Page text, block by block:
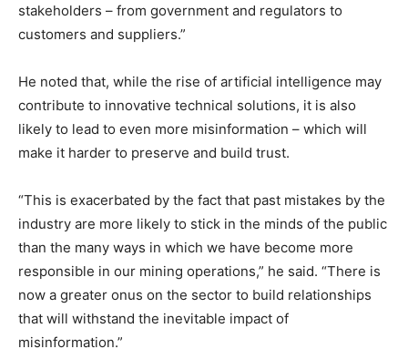
stakeholders – from government and regulators to
customers and suppliers.”
He noted that, while the rise of artificial intelligence may
contribute to innovative technical solutions, it is also
likely to lead to even more misinformation – which will
make it harder to preserve and build trust.
“This is exacerbated by the fact that past mistakes by the
industry are more likely to stick in the minds of the public
than the many ways in which we have become more
responsible in our mining operations,” he said. “There is
now a greater onus on the sector to build relationships
that will withstand the inevitable impact of
misinformation.”